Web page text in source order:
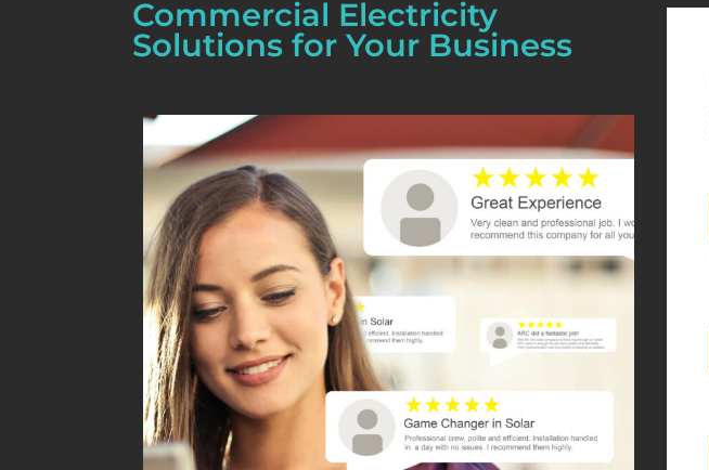
Commercial Electricity
Solutions for Your Business